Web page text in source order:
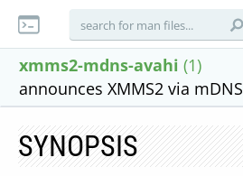
xmms2-mdns-avahi (1)
announces XMMS2 via mDNS
SYNOPSIS